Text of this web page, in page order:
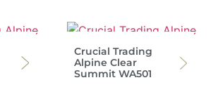
Crucial Trading
Alpine Clear
Summit WA501